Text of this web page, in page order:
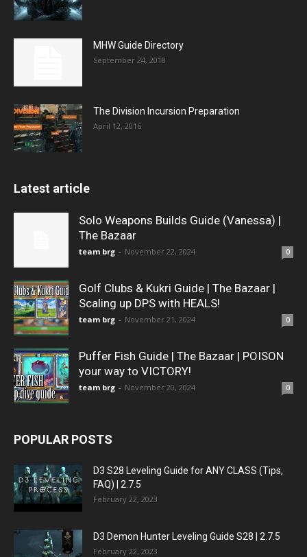
MHW Guide Directory
September 24, 2018
The Division Incursion Preparation
April 12, 2016
Latest article
Solo Weapons Builds Guide (Vanessa) |
The Bazaar
team brg - November 22, 2024 0
Golf Clubs & Kukri Guide | The Bazaar |
Scaling up DPS with HEALS!
team brg - November 21, 2024 0
Puffer Fish Guide | The Bazaar | POISON
your way to VICTORY!
team brg - November 20, 2024 0
POPULAR POSTS
D3 S28 Leveling Guide for ANY CLASS (Tips,
FAQ) | 2.7.5
February 22, 2023
D3 Demon Hunter Leveling Guide S28 | 2.7.5
February 22, 2023